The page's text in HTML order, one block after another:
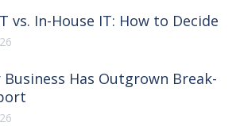
vs. In-House IT: How to Decide
Business Has Outgrown Break-